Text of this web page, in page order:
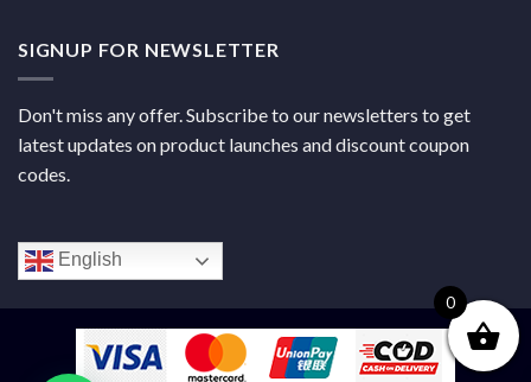
SIGNUP FOR NEWSLETTER
Don't miss any offer. Subscribe to our newsletters to get
latest updates on product launches and discount coupon
codes.
English
0